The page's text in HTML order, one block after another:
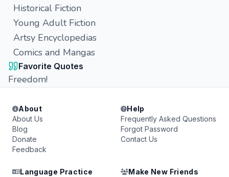
Historical Fiction
Young Adult Fiction
Artsy Encyclopedias
Comics and Mangas
Favorite Quotes
Freedom!
About
About Us
Blog
Donate
Feedback
Help
Frequently Asked Questions
Forgot Password
Contact Us
Language Practice
Make New Friends